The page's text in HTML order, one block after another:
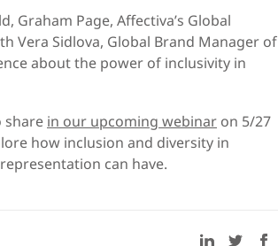
Graham Page, Affectiva’s Global
Vera Sidlova, Global Brand Manager of
about the power of inclusivity in
share in our upcoming webinar on 5/27
how inclusion and diversity in
can have.